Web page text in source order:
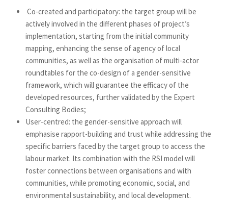
Co-created and participatory: the target group will be
actively involved in the different phases of project’s
implementation, starting from the initial community
mapping, enhancing the sense of agency of local
communities, as well as the organisation of multi-actor
roundtables for the co-design of a gender-sensitive
framework, which will guarantee the efficacy of the
developed resources, further validated by the Expert
Consulting Bodies;
User-centred: the gender-sensitive approach will
emphasise rapport-building and trust while addressing the
specific barriers faced by the target group to access the
labour market. Its combination with the RSI model will
foster connections between organisations and with
communities, while promoting economic, social, and
environmental sustainability, and local development.